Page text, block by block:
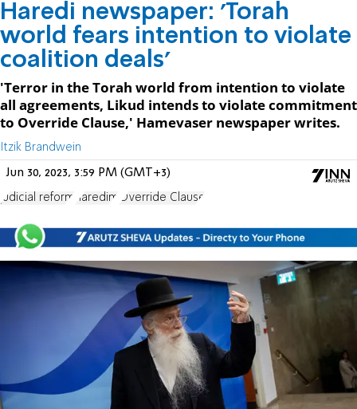
Haredi newspaper: 'Torah
world fears intention to violate
coalition deals'
'Terror in the Torah world from intention to violate
all agreements, Likud intends to violate commitment
to Override Clause,' Hamevaser newspaper writes.
Itzik Brandwein
Jun 30, 2023, 3:59 PM (GMT+3)
judicial reform haredim Override Clause